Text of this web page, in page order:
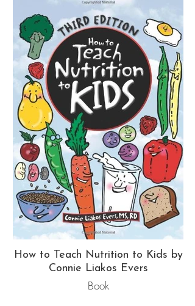
How to Teach Nutrition to Kids by
Connie Liakos Evers
Book